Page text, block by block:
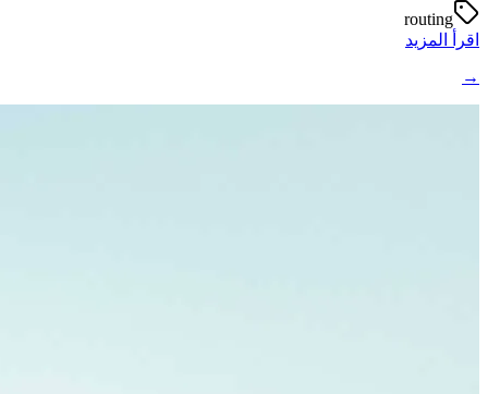
routing
اقرأ المزيد
→